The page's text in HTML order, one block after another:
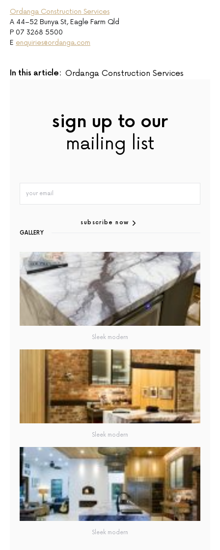
Ordanga Construction Services
A 44–52 Bunya St, Eagle Farm Qld
P 07 3268 5500
E enquiries@ordanga.com
In this article: Ordanga Construction Services
sign up to our
mailing list
subscribe now
GALLERY
Sleek modern
Sleek modern
Sleek modern